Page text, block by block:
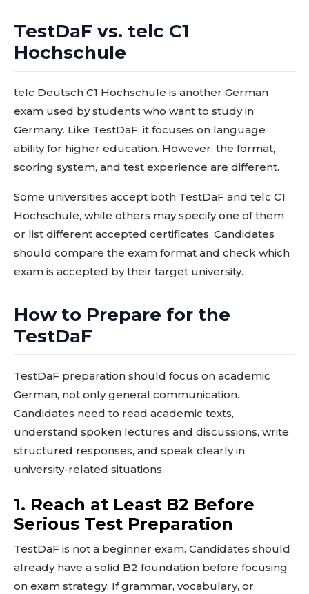
TestDaF vs. telc C1
Hochschule
telc Deutsch C1 Hochschule is another German
exam used by students who want to study in
Germany. Like TestDaF, it focuses on language
ability for higher education. However, the format,
scoring system, and test experience are different.
Some universities accept both TestDaF and telc C1
Hochschule, while others may specify one of them
or list different accepted certificates. Candidates
should compare the exam format and check which
exam is accepted by their target university.
How to Prepare for the
TestDaF
TestDaF preparation should focus on academic
German, not only general communication.
Candidates need to read academic texts,
understand spoken lectures and discussions, write
structured responses, and speak clearly in
university-related situations.
1. Reach at Least B2 Before
Serious Test Preparation
TestDaF is not a beginner exam. Candidates should
already have a solid B2 foundation before focusing
on exam strategy. If grammar, vocabulary, or